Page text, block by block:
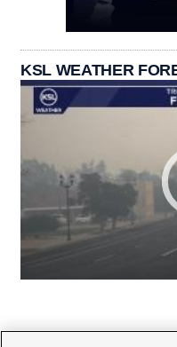
KSL WEATHER